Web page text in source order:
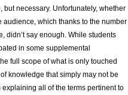
necessary. Unfortunately, whether
audience, which thanks to the number
didn’t say enough. While students
in some supplemental
full scope of what is only touched
knowledge that simply may not be
all of the terms pertinent to